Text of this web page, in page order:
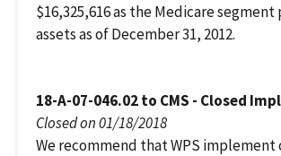
$16,325,616 as the Medicare segment
assets as of December 31, 2012.
18-A-07-046.02 to CMS - Closed
Closed on 01/18/2018
We recommend that WPS implement